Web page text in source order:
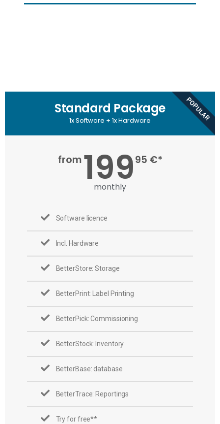
Standard Package
1x Software + 1x Hardware
from 19995 €*
monthly
Software licence
Incl. Hardware
BetterStore: Storage
BetterPrint: Label Printing
BetterPick: Commissioning
BetterStock: Inventory
BetterBase: database
BetterTrace: Reportings
Try for free**
POPULAR